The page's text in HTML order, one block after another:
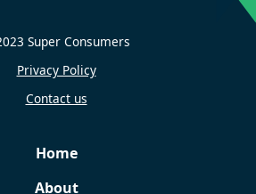
Super Consumers
Privacy Policy
Contact us
Home
About